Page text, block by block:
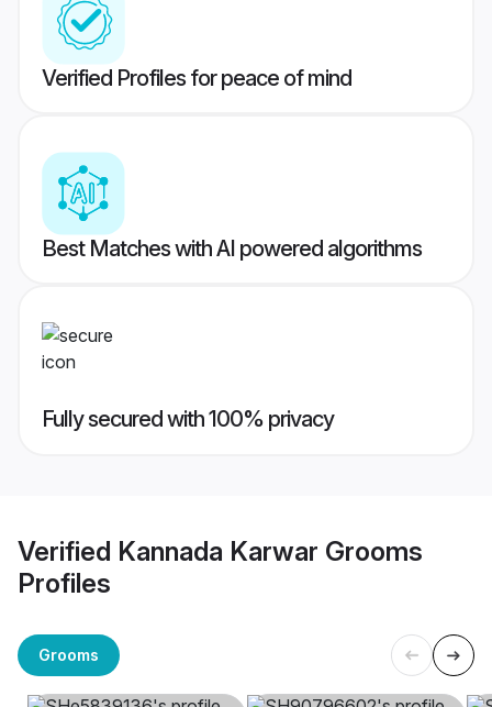
Verified Profiles for peace of mind
Best Matches with AI powered algorithms
Fully secured with 100% privacy
Verified Kannada Karwar Grooms
Profiles
Grooms